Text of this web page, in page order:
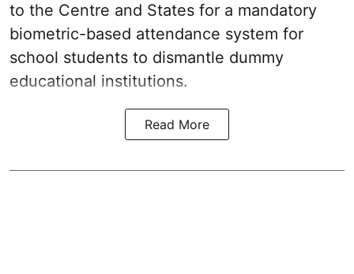
to the Centre and States for a mandatory
biometric-based attendance system for
school students to dismantle dummy
educational institutions.
Read More